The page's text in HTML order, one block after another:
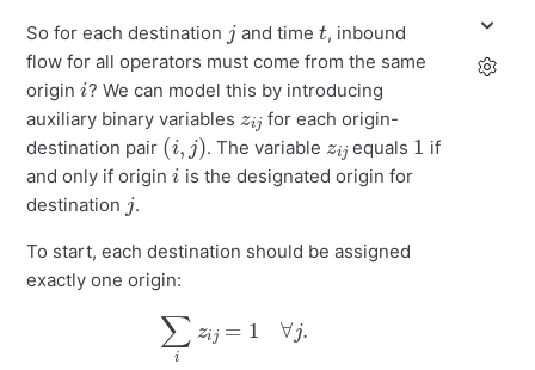
So for each destination and time
t
, inbound
flow for all operators must come from the same
origin
i
? We can model this by introducing
auxiliary binary variables
zi
for each origin-
destination pair
(i,j)
. The variable
z j
equals
1
if
and only if origin
i
is the designated origin for
destination
j
.
To start, each destination should be assigned
exactly one origin:
∑ 1∀